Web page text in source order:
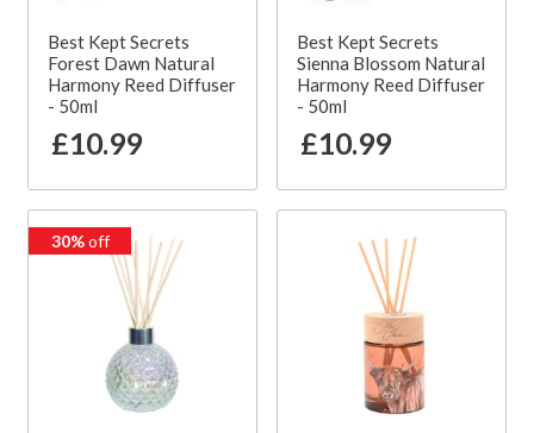
Best Kept Secrets
Forest Dawn Natural
Harmony Reed Diffuser
- 50ml
£10.99
Best Kept Secrets
Sienna Blossom Natural
Harmony Reed Diffuser
- 50ml
£10.99
30%off